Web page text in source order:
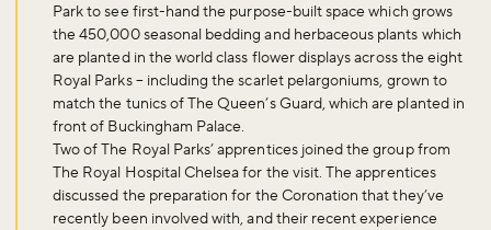
Park to see first-hand the purpose-built space which grows
the 450,000 seasonal bedding and herbaceous plants which
are planted in the world class flower displays across the eight
Royal Parks – including the scarlet pelargoniums, grown to
match the tunics of The Queen’s Guard, which are planted in
front of Buckingham Palace.
Two of The Royal Parks’ apprentices joined the group from
The Royal Hospital Chelsea for the visit. The apprentices
discussed the preparation for the Coronation that they’ve
recently been involved with, and their recent experience